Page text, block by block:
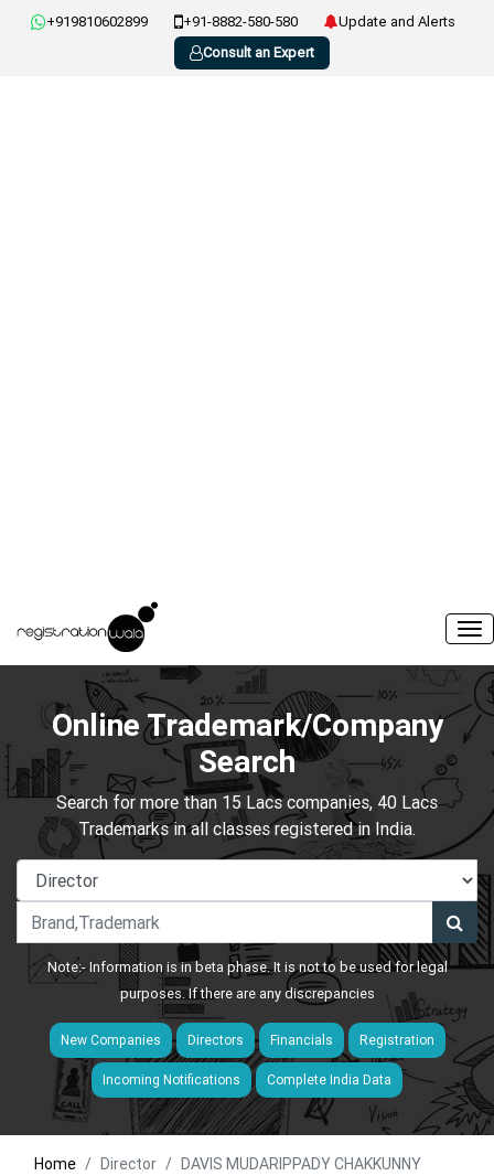
+919810602899 +91-8882-580-580
Update and Alerts
Consult an Expert
Online Trademark/Company
Search
Search for more than 15 Lacs companies, 40 Lacs
Trademarks in all classes registered in India.
Note:- Information is in beta phase. It is not to be used for legal
purposes. If there are any discrepancies
New Companies Directors Financials Registration
Incoming Notifications Complete India Data
Home Director DAVIS MUDARIPPADY CHAKKUNNY